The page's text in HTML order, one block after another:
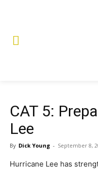
CAT 5:
Lee
By Dick Young - September 8,
Hurricane Lee has